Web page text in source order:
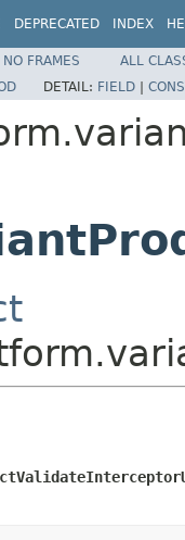
DEPRECATED INDEX
NO FRAMES
ALL
DETAIL: FIELD |